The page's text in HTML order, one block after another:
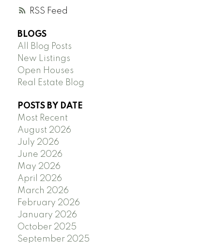
RSS
BLOGS
All Blog Posts
New Listings
Open Houses
Real Estate Blog
POSTS BY DATE
Most Recent
August 2026
July 2026
June 2026
May 2026
April 2026
March 2026
February 2026
January 2026
October 2025
September 2025